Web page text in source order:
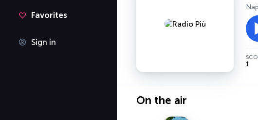
Favorites
Sign in
1
On the air